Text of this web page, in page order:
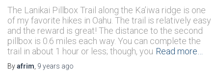
The Lanikai Pillbox Trail along the Ka’iwa ridge is one
of my favorite hikes in Oahu. The trail is relatively easy
and the reward is great! The distance to the second
pillbox is 0.6 miles each way. You can complete the
trail in about 1 hour or less; though, you Read more…
Byafrim, 9 years ago